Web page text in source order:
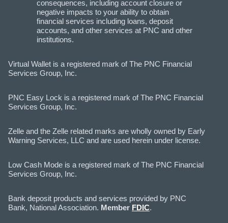
consequences, including account closure or
negative impacts to your ability to obtain
financial services including loans, deposit
accounts, and other services at PNC and other
institutions.
Virtual Wallet is a registered mark of The PNC Financial
Services Group, Inc.
PNC Easy Lock is a registered mark of The PNC Financial
Services Group, Inc.
Zelle and the Zelle related marks are wholly owned by Early
Warning Services, LLC and are used herein under license.
Low Cash Mode is a registered mark of The PNC Financial
Services Group, Inc.
Bank deposit products and services provided by PNC
Bank, National Association. Member FDIC.